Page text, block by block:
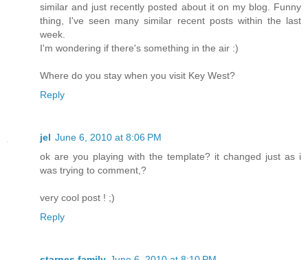
similar and just recently posted about it on my blog. Funny
thing, I've seen many similar recent posts within the last
week.
I'm wondering if there's something in the air :)
Where do you stay when you visit Key West?
Reply
jel June 6, 2010 at 8:06 PM
ok are you playing with the template? it changed just as i
was trying to comment,?
very cool post ! ;)
Reply